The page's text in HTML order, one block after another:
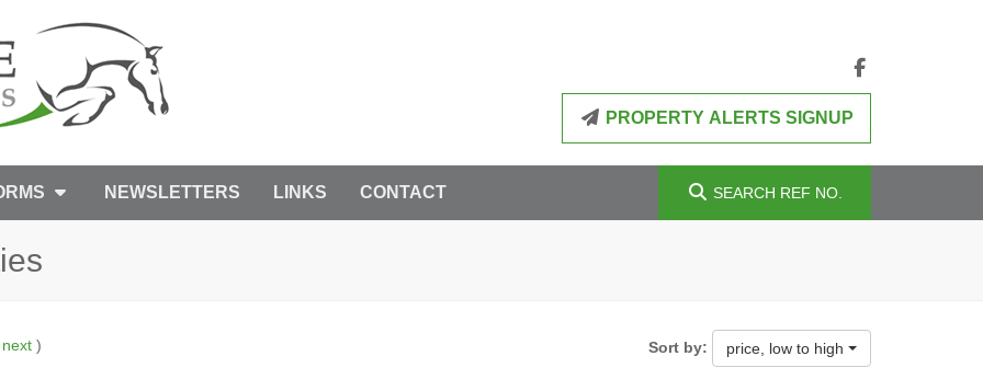
PROPERTY ALERTS SIGNUP
NEWSLETTERS LINKS CONTACT SEARCH REF NO.
next ) Sort by: price, low to high